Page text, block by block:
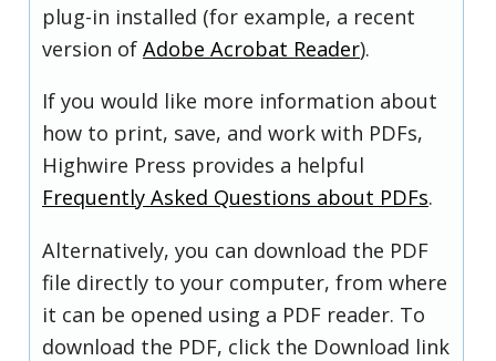
plug-in installed (for example, a recent
version of Adobe Acrobat Reader).
If you would like more information about
how to print, save, and work with PDFs,
Highwire Press provides a helpful
Frequently Asked Questions about PDFs.
Alternatively, you can download the PDF
file directly to your computer, from where
it can be opened using a PDF reader. To
download the PDF, click the Download link